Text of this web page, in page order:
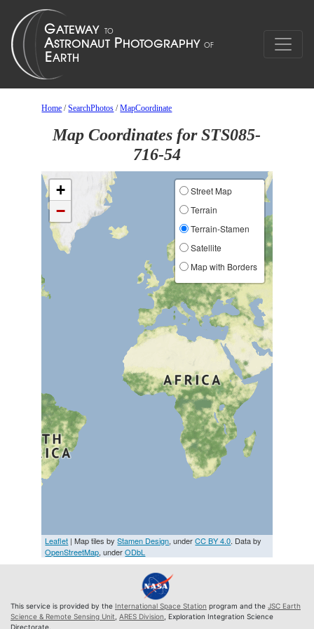
Home /SearchPhotos /MapCoordinate
Map Coordinates for STS085-
716-54
+
−
Street Map
Terrain
Terrain-Stamen
Satellite
Map with Borders
Leaflet | Map tiles byStamen Design, underCC BY 4.0. Data by
OpenStreetMap, underODbL
This service is provided by the International Space Station program and the JSC Earth
Science & Remote Sensing Unit ARES Division , Exploration Integration Science
Directorate.